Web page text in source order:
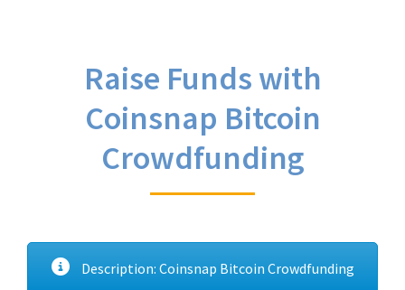
Raise Funds with
Coinsnap Bitcoin
Crowdfunding
Description: Coinsnap Bitcoin Crowdfunding